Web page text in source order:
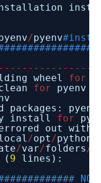
/pyenv
- - - - - - - - - - - - - - - -
wheel for
for
pyenv
pyenv
install for
errored out
/opt/python
/var/folders/
( 9
lines):